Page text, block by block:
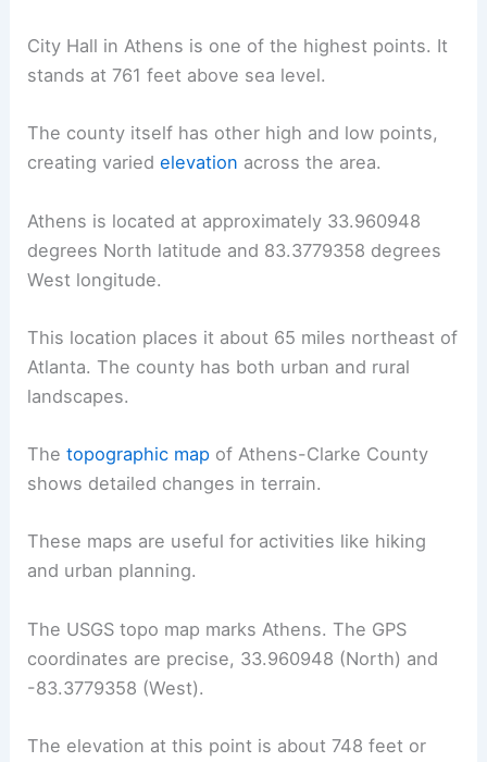
City Hall in Athens is one of the highest points. It
stands at 761 feet above sea level.
The county itself has other high and low points,
creating variedelevation across the area.
Athens is located at approximately 33.960948
degrees North latitude and 83.3779358 degrees
West longitude.
This location places it about 65 miles northeast of
Atlanta. The county has both urban and rural
landscapes.
Thetopographic map of Athens-Clarke County
shows detailed changes in terrain.
These maps are useful for activities like hiking
and urban planning.
The USGS topo map marks Athens. The GPS
coordinates are precise, 33.960948 (North) and
-83.3779358 (West).
The elevation at this point is about 748 feet or